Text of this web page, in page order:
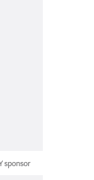
sponsor